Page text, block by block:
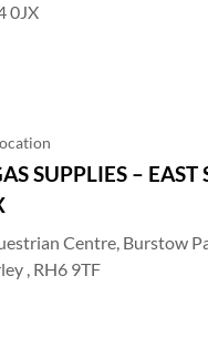
0JX
SUPPLIES – EAST
Centre, Burstow
, RH6 9TF